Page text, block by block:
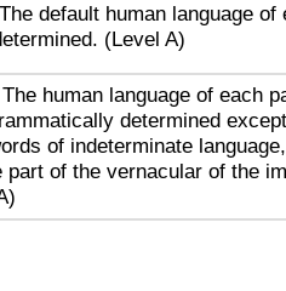
The default human language of
(Level A)
The human language of each
determined
of indeterminate
part of the vernacular of the